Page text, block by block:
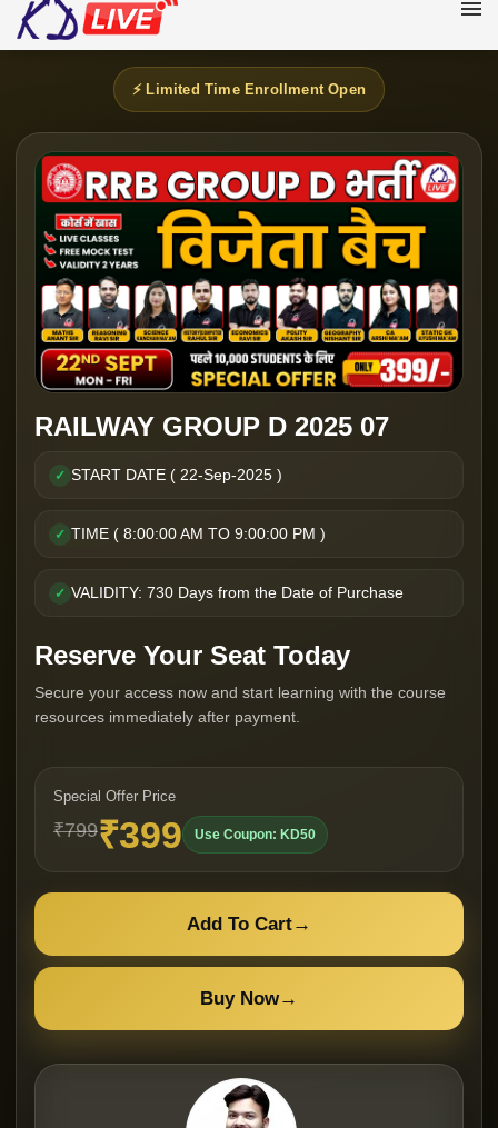
⚡ Limited Time Enrollment Open
RAILWAY GROUP D 2025 07
✓ START DATE ( 22-Sep-2025 )
✓ TIME ( 8:00:00 AM TO 9:00:00 PM )
✓ VALIDITY: 730 Days from the Date of Purchase
Reserve Your Seat Today
Secure your access now and start learning with the course
resources immediately after payment.
Special Offer Price
₹799₹399 Use Coupon: KD50
Add To Cart→
Buy Now→